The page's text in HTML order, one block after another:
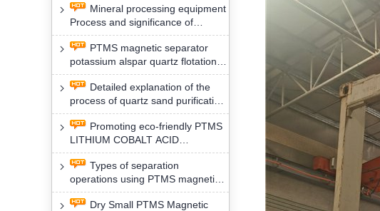
Mineral processing equipment
Process and significance of
FLOTATION of potassium alspar
by PTMS magnetic separator
PTMS magnetic separator
potassium alspar quartz flotation
separation has high operation
safety factor
Detailed explanation of the
process of quartz sand purification
and roughing, crushing and
washing by PTMS magnetic
separator
Promoting eco-friendly PTMS
LITHIUM COBALT ACID
MATERIAL MAGNETIC iron
removal technology will yield
profound social and environmental
benefits
Types of separation
operations using PTMS magnetic
Separator for potassium alspar (Ⅱ)
Dry Small PTMS Magnetic